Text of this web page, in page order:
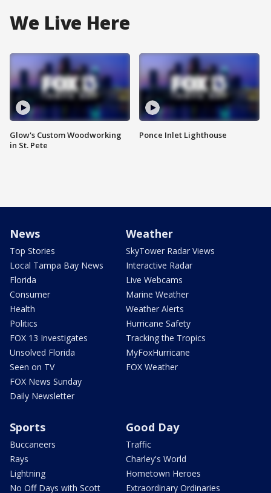
We Live Here
Glow's Custom Woodworking
in St. Pete
Ponce Inlet Lighthouse
News
Top Stories
Local Tampa Bay News
Florida
Consumer
Health
Politics
FOX 13 Investigates
Unsolved Florida
Seen on TV
FOX News Sunday
Daily Newsletter
Weather
SkyTower Radar Views
Interactive Radar
Live Webcams
Marine Weather
Weather Alerts
Hurricane Safety
Tracking the Tropics
MyFoxHurricane
FOX Weather
Sports
Buccaneers
Rays
Lightning
No Off Days with Scott
Good Day
Traffic
Charley's World
Hometown Heroes
Extraordinary Ordinaries